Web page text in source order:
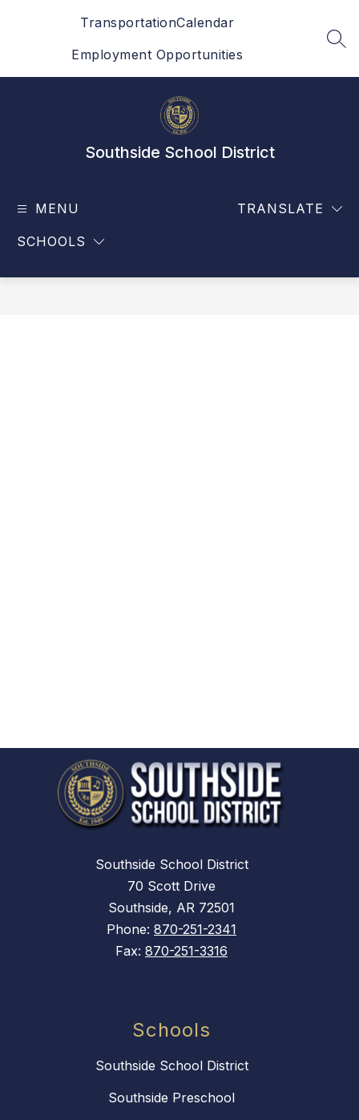
TransportationCalendar
Employment Opportunities
Southside School District
MENU
SCHOOLS
TRANSLATE
Southside School District
70 Scott Drive
Southside, AR 72501
Phone: 870-251-2341
Fax: 870-251-3316
Schools
Southside School District
Southside Preschool